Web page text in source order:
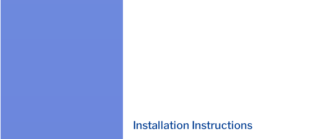
Installation Instructions